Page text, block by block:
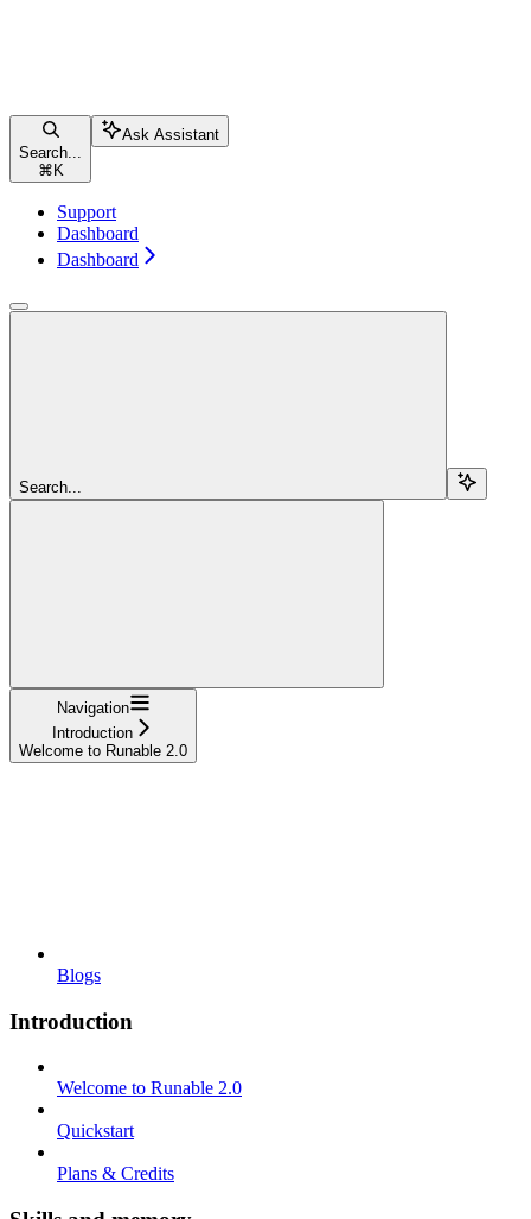
Search...
⌘ K
Ask Assistant
Support
Dashboard
Dashboard
Search...
Navigation
Introduction
Welcome to Runable 2.0
Blogs
Introduction
Welcome to Runable 2.0
Quickstart
Plans & Credits